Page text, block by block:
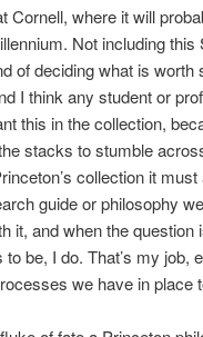
Cornell, where it will
Not including
of deciding what is
I think any student or
this in the collection,
stacks to stumble
collection it
guide or philosophy
it, and when the
be, I do. That’s my job,
we have in place